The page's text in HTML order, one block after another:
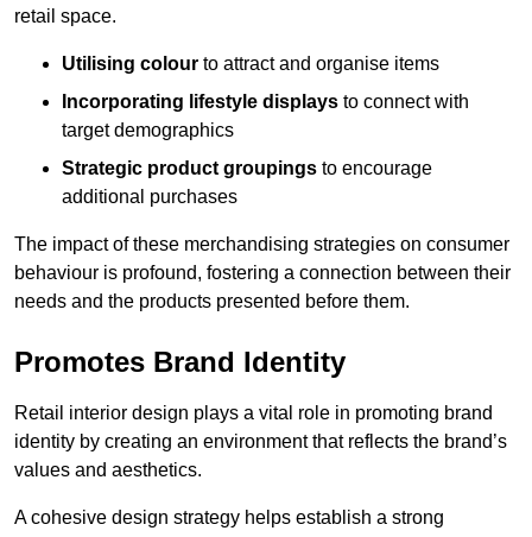
retail space.
Utilising colour to attract and organise items
Incorporating lifestyle displays to connect with
target demographics
Strategic product groupings to encourage
additional purchases
The impact of these merchandising strategies on consumer
behaviour is profound, fostering a connection between their
needs and the products presented before them.
Promotes Brand Identity
Retail interior design plays a vital role in promoting brand
identity by creating an environment that reflects the brand’s
values and aesthetics.
A cohesive design strategy helps establish a strong